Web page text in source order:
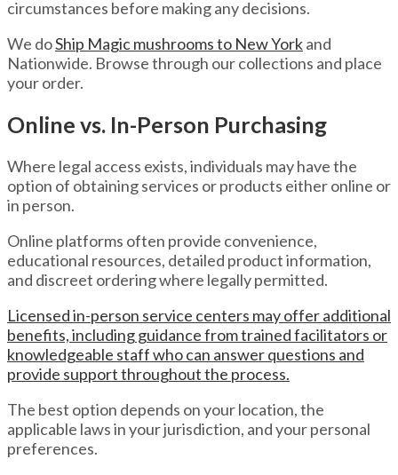
circumstances before making any decisions.
We doShip Magic mushrooms to New Yorkand
Nationwide. Browse through our collections and place
your order.
Online vs. In-Person Purchasing
Where legal access exists, individuals may have the
option of obtaining services or products either online or
in person.
Online platforms often provide convenience,
educational resources, detailed product information,
and discreet ordering where legally permitted.
Licensed in-person service centers may offer additional
benefits, including guidance from trained facilitators or
knowledgeable staff who can answer questions and
provide support throughout the process.
The best option depends on your location, the
applicable laws in your jurisdiction, and your personal
preferences.